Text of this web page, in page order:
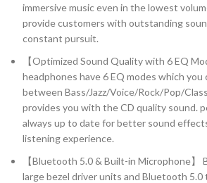
immersive music even in the lowest
provide customers with outstanding
constant pursuit.
【Optimized Sound Quality with 6 EQ
headphones have 6 EQ modes which
between Bass/Jazz/Voice/Rock/Pop/
provides you with the CD quality sound.
always up to date for better sound
listening experience.
【Bluetooth 5.0 & Built-in Microphone】
large bezel driver units and Bluetooth 5.0